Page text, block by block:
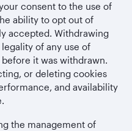
consent to the use of
ability to opt out of
accepted. Withdrawing
of any use of
it was withdrawn.
or deleting cookies
and availability
the management of